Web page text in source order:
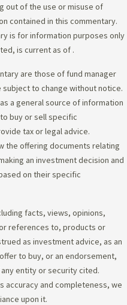
out of the use or misuse of
contained in this commentary.
is for information purposes only
is current as of .
are those of fund manager
to change without notice.
a general source of information
buy or sell specific
tax or legal advice.
the offering documents relating
an investment decision and
on their specific
facts, views, opinions,
references to, products or
as investment advice, as an
to buy, or an endorsement,
entity or security cited.
accuracy and completeness, we
upon it.